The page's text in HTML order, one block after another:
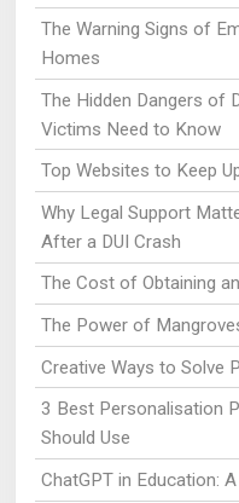
The Warning Signs of
Homes
The Hidden Dangers of
Victims Need to Know
Top Websites to Keep
Why Legal Support
After a DUI Crash
The Cost of Obtaining
The Power of
Creative Ways to Solve
3 Best Personalisation
Should Use
ChatGPT in Education: